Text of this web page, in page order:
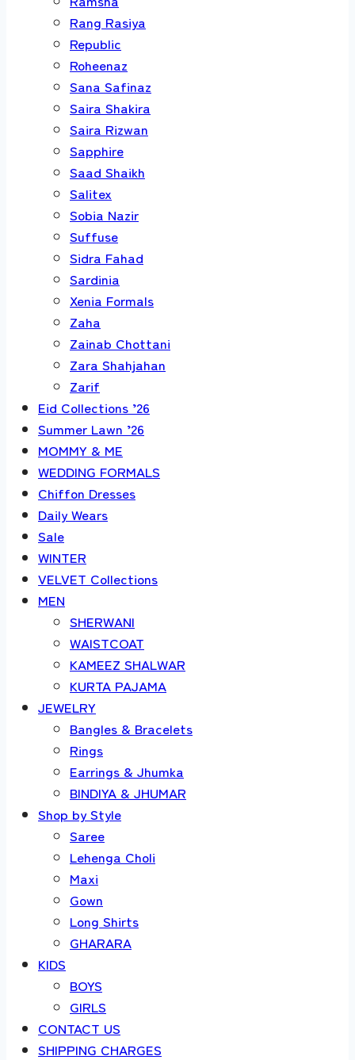
Rang Rasiya
Republic
Roheenaz
Sana Safinaz
Saira Shakira
Saira Rizwan
Sapphire
Saad Shaikh
Salitex
Sobia Nazir
Suffuse
Sidra Fahad
Sardinia
Xenia Formals
Zaha
Zainab Chottani
Zara Shahjahan
Zarif
Eid Collections ’26
Summer Lawn ’26
MOMMY & ME
WEDDING FORMALS
Chiffon Dresses
Daily Wears
Sale
WINTER
VELVET Collections
MEN
SHERWANI
WAISTCOAT
KAMEEZ SHALWAR
KURTA PAJAMA
JEWELRY
Bangles & Bracelets
Rings
Earrings & Jhumka
BINDIYA & JHUMAR
Shop by Style
Saree
Lehenga Choli
Maxi
Gown
Long Shirts
GHARARA
KIDS
BOYS
GIRLS
CONTACT US
SHIPPING CHARGES